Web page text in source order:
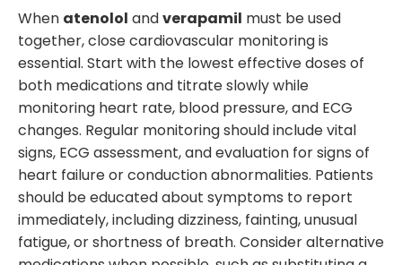
When atenolol andverapamil must be used
together, close cardiovascular monitoring is
essential. Start with the lowest effective doses of
both medications and titrate slowly while
monitoring heart rate, blood pressure, and ECG
changes. Regular monitoring should include vital
signs, ECG assessment, and evaluation for signs of
heart failure or conduction abnormalities. Patients
should be educated about symptoms to report
immediately, including dizziness, fainting, unusual
fatigue, or shortness of breath. Consider alternative